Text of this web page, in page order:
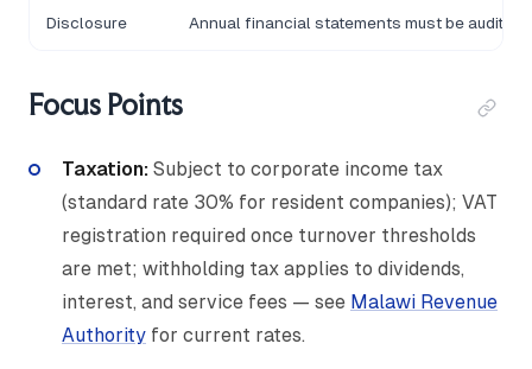
Disclosure Annual financial statements must be
Focus Points
Taxation: Subject to corporate income tax
(standard rate 30% for resident companies); VAT
registration required once turnover thresholds
are met; withholding tax applies to dividends,
interest, and service fees — see Malawi Revenue
Authority for current rates.